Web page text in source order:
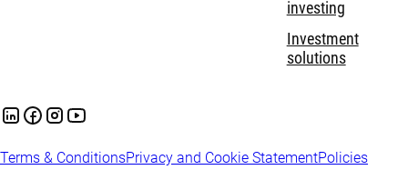
investing
Investment
solutions
Terms & ConditionsPrivacy and Cookie StatementPolicies